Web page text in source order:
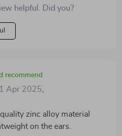
meeting or date night with
from high-quality zinc
durable, they feel
helpful. Did you?
recommend
Apr 2025
zinc alloy material
on the ears.